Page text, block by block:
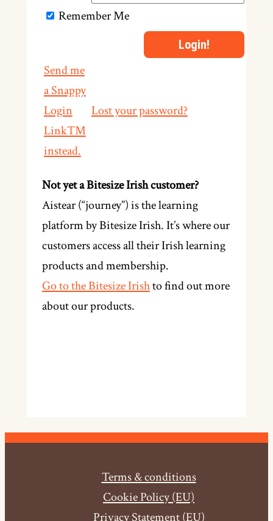
Remember Me
Send me
a Snappy
Login
Link™
instead.
Lost your password?
Not yet a Bitesize Irish customer?
Aistear (“journey”) is the learning
platform by Bitesize Irish. It’s where our
customers access all their Irish learning
products and membership.
Go to the Bitesize Irishto find out more
about our products.
Terms & conditions
Cookie Policy (EU)
Privacy Statement (EU)